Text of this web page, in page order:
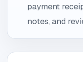
payment
notes, and